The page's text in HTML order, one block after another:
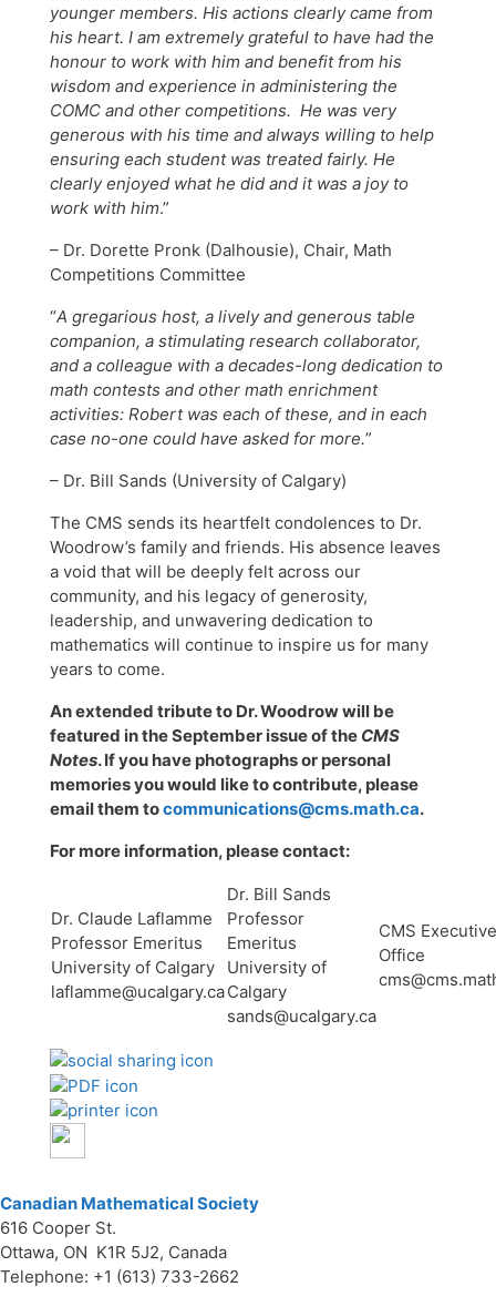
younger members. His actions clearly came from
his heart. I am extremely grateful to have had the
honour to work with him and benefit from his
wisdom and experience in administering the
COMC and other competitions. He was very
generous with his time and always willing to help
ensuring each student was treated fairly. He
clearly enjoyed what he did and it was a joy to
work with him.”
– Dr. Dorette Pronk (Dalhousie), Chair, Math
Competitions Committee
“A gregarious host, a lively and generous table
companion, a stimulating research collaborator,
and a colleague with a decades-long dedication to
math contests and other math enrichment
activities: Robert was each of these, and in each
case no-one could have asked for more.”
– Dr. Bill Sands (University of Calgary)
The CMS sends its heartfelt condolences to Dr.
Woodrow’s family and friends. His absence leaves
a void that will be deeply felt across our
community, and his legacy of generosity,
leadership, and unwavering dedication to
mathematics will continue to inspire us for many
years to come.
An extended tribute to Dr. Woodrow will be
featured in the September issue of the CMS
Notes. If you have photographs or personal
memories you would like to contribute, please
email them tocommunications@cms.math.ca.
For more information, please contact:
Dr. Claude Laflamme
Professor Emeritus
University of Calgary
laflamme@ucalgary.ca
Dr. Bill Sands
Professor
Emeritus
University of
Calgary
sands@ucalgary.ca
CMS Executive
Office
Canadian Mathematical Society
616 Cooper St.
Ottawa, ON K1R 5J2, Canada
Telephone: +1 (613) 733-2662